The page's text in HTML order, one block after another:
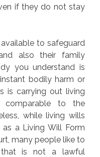
if they do not stay
to safeguard
also their family
you understand is
bodily harm or
is carrying out living
comparable to the
while living wills
a Living Will Form
many people like to
that is not a lawful